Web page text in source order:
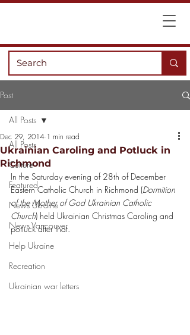
Post
All Posts
Culture
Featured
News Ukraine
News Vancouver
Help Ukraine
Recreation
Ukrainian war letters
All Posts
Ukrainian Caroling and Potluck in
Richmond
Dec 29, 2014 1 min read
In the Saturday evening of 28th of December
Eastern Catholic Church in Richmond (Dormition
of the Mother of God Ukrainian Catholic
Church) held Ukrainian Christmas Caroling and
potluck after that.